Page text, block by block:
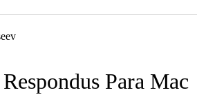
Respondus Para Mac